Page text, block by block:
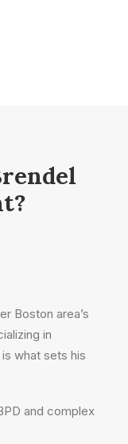
Boston area’s
in
what sets his
and complex